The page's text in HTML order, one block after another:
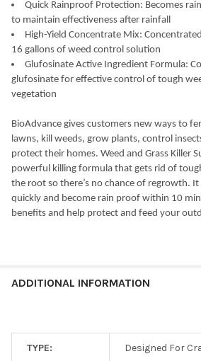
Quick Rainproof Protection: Becomes
to maintain effectiveness after rainfall
High-Yield Concentrate Mix:
16 gallons of weed control solution
Glufosinate Active Ingredient Formula:
glufosinate for effective control of tough
vegetation
BioAdvance gives customers new ways to
lawns, kill weeds, grow plants, control
protect their homes. Weed and Grass Killer
powerful killing formula that gets rid of
the root so there’s no chance of regrowth.
quickly and become rain proof within 10
benefits and help protect and feed your
ADDITIONAL INFORMATION
TYPE: Designed For